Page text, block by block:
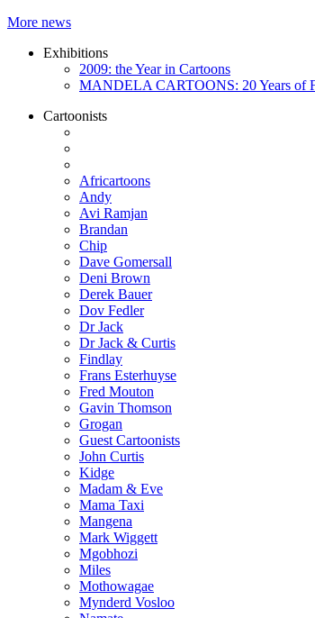
More news
Exhibitions
2009: the Year in Cartoons
MANDELA CARTOONS: 20 Years of
Cartoonists
Africartoons
Andy
Avi Ramjan
Brandan
Chip
Dave Gomersall
Deni Brown
Derek Bauer
Dov Fedler
Dr Jack
Dr Jack & Curtis
Findlay
Frans Esterhuyse
Fred Mouton
Gavin Thomson
Grogan
Guest Cartoonists
John Curtis
Kidge
Madam & Eve
Mama Taxi
Mangena
Mark Wiggett
Mgobhozi
Miles
Mothowagae
Mynderd Vosloo